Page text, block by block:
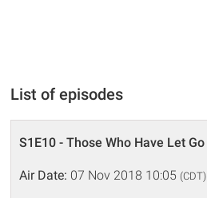
List of episodes
S1E10 - Those Who Have Let Go
Air Date: 07 Nov 2018 10:05 (CDT)